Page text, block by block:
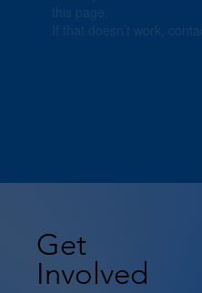
Get
Involved